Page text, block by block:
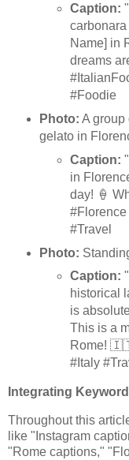
Caption:
Name] in
dreams
#Foodie
Photo: A group
gelato in
Caption:
in
day! 🍦
#Travel
Photo:
Caption:
historical
is
This is a
Rome!
#Italy
Integrating
Throughout this
like "Instagram
"Rome captions,"